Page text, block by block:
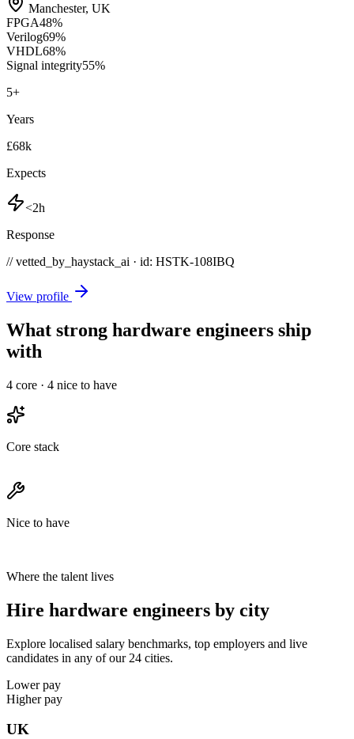
Manchester, UK
FPGA48%
Verilog69%
VHDL68%
Signal integrity55%
5+
Years
£68k
Expects
<2h
Response
// vetted_by_haystack_ai · id: HSTK-108IBQ
View profile
What strong hardware engineers ship
with
4 core · 4 nice to have
Core stack
Nice to have
Where the talent lives
Hire hardware engineers by city
Explore localised salary benchmarks, top employers and live
candidates in any of our 24 cities.
Lower pay
Higher pay
UK